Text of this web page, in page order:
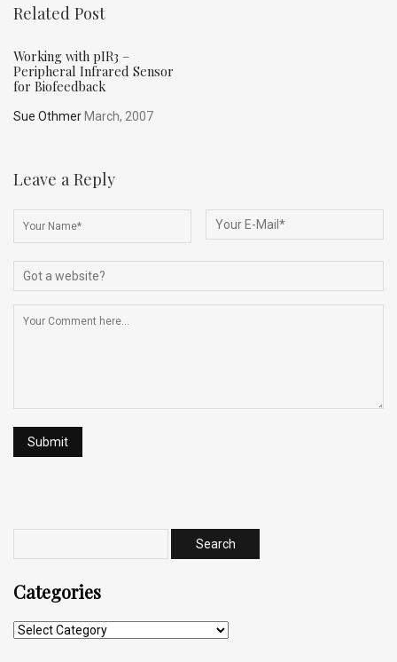
Related Post
Working with pIR3 –
Peripheral Infrared Sensor
for Biofeedback
Sue Othmer March, 2007
Leave a Reply
Categories